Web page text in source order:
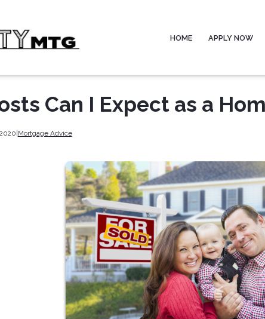
HOME APPLY NOW
Can I Expect as a
|Mortgage Advice